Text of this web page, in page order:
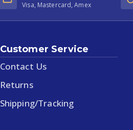
Visa, Mastercard, Amex
Customer Service
Contact Us
Returns
Shipping/Tracking